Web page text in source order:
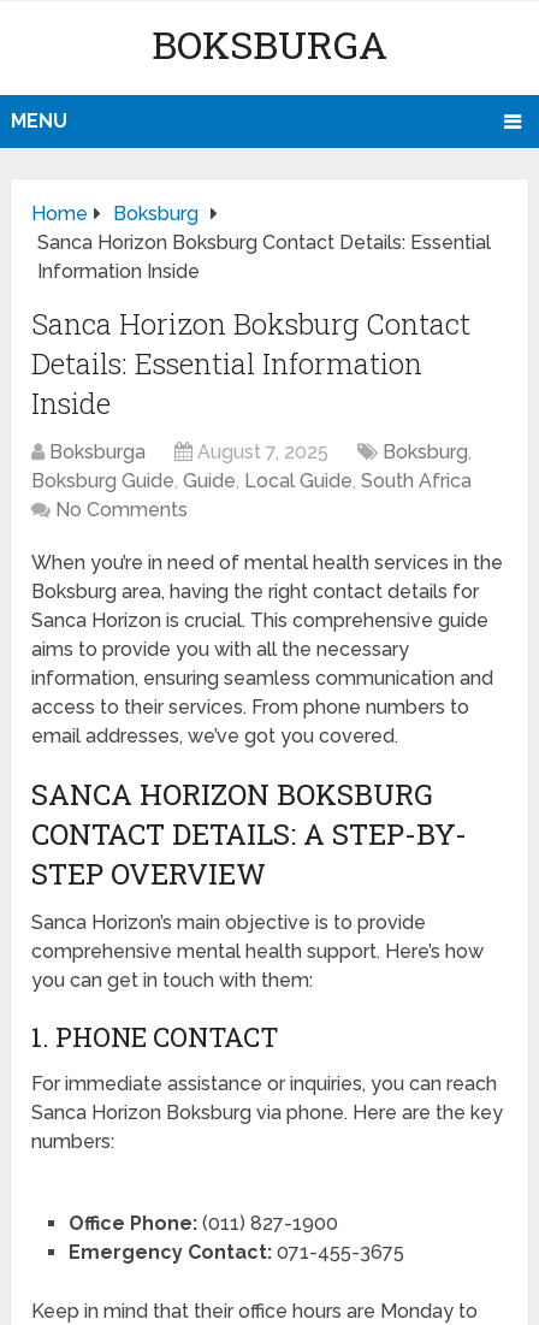
BOKSBURGA
MENU
Home
Boksburg
Sanca Horizon Boksburg Contact Details: Essential
Information Inside
Sanca Horizon Boksburg Contact
Details: Essential Information
Inside
Boksburga August 7, 2025 Boksburg,
Boksburg Guide,Guide, Local Guide,South Africa
No Comments
When you’re in need of mental health services in the
Boksburg area, having the right contact details for
Sanca Horizon is crucial. This comprehensive guide
aims to provide you with all the necessary
information, ensuring seamless communication and
access to their services. From phone numbers to
email addresses, we’ve got you covered.
SANCA HORIZON BOKSBURG
CONTACT DETAILS: A STEP-BY-
STEP OVERVIEW
Sanca Horizon’s main objective is to provide
comprehensive mental health support. Here’s how
you can get in touch with them:
1. PHONE CONTACT
For immediate assistance or inquiries, you can reach
Sanca Horizon Boksburg via phone. Here are the key
numbers:
Office Phone:(011) 827-1900
Emergency Contact:071-455-3675
Keep in mind that their office hours are Monday to